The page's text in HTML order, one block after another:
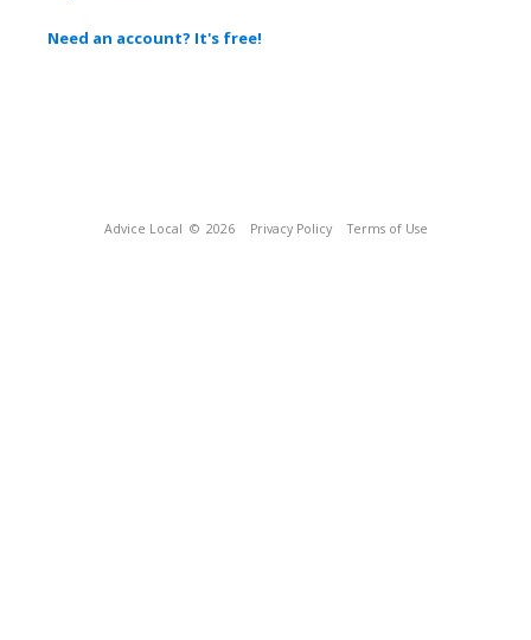
Need an account? It's free!
Advice Local © 2026 Privacy Policy Terms of Use